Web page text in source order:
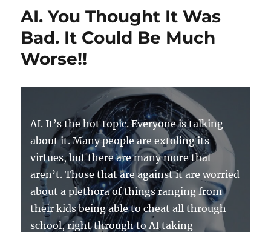
AI. You Thought It Was
Bad. It Could Be Much
Worse!!
AI. It’s the hot topic. Everyone is talking
about it. Many people are extoling its
virtues, but there are many more that
aren’t. Those that are against it are worried
about a plethora of things ranging from
their kids being able to cheat all through
school, right through to AI taking